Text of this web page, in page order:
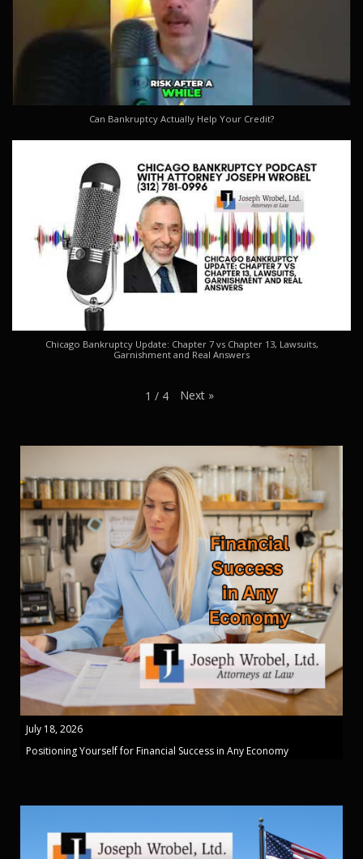
Can Bankruptcy Actually Help Your Credit?
Chicago Bankruptcy Update: Chapter 7 vs Chapter 13, Lawsuits,
Garnishment and Real Answers
1 / 4 Next »
July 18, 2026
Positioning Yourself for Financial Success in Any Economy